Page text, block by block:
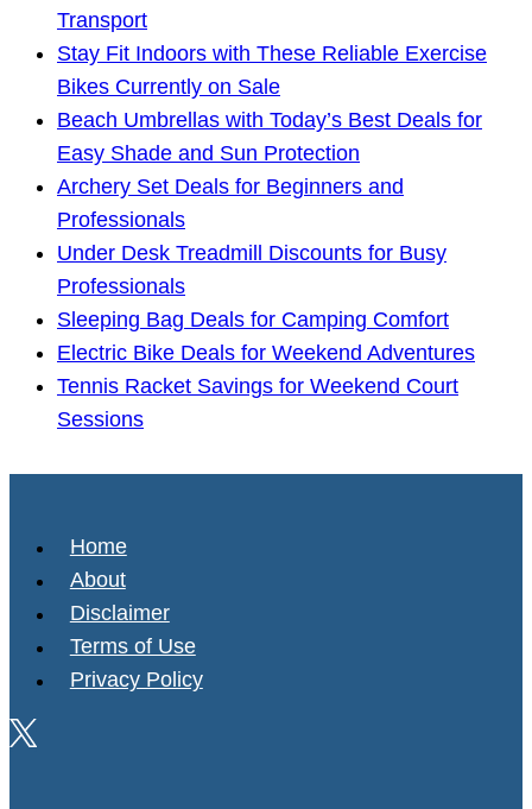
Transport
Stay Fit Indoors with These Reliable Exercise
Bikes Currently on Sale
Beach Umbrellas with Today’s Best Deals for
Easy Shade and Sun Protection
Archery Set Deals for Beginners and
Professionals
Under Desk Treadmill Discounts for Busy
Professionals
Sleeping Bag Deals for Camping Comfort
Electric Bike Deals for Weekend Adventures
Tennis Racket Savings for Weekend Court
Sessions
Home
About
Disclaimer
Terms of Use
Privacy Policy